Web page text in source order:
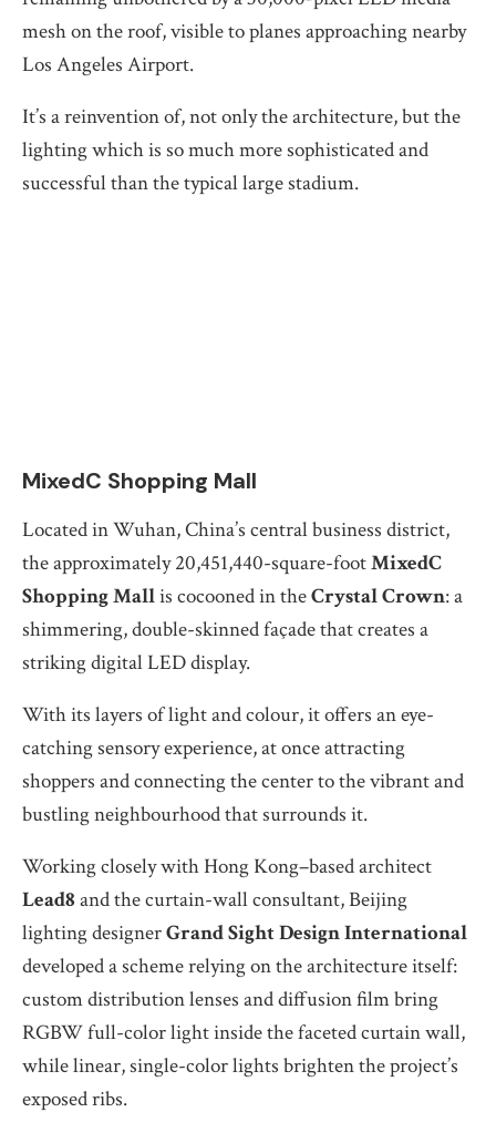
mesh on the roof, visible to planes approaching nearby
Los Angeles Airport.
It’s a reinvention of, not only the architecture, but the
lighting which is so much more sophisticated and
successful than the typical large stadium.
MixedC Shopping Mall
Located in Wuhan, China’s central business district,
the approximately 20,451,440-square-footMixedC
ShoppingMallis cocooned in theCrystal Crown: a
shimmering, double-skinned façade that creates a
striking digital LED display.
With its layers of light and colour, it offers an eye-
catching sensory experience, at once attracting
shoppers and connecting the center to the vibrant and
bustling neighbourhood that surrounds it.
Working closely with Hong Kong–based architect
Lead8and the curtain-wall consultant, Beijing
lighting designerGrand Sight Design International
developed a scheme relying on the architecture itself:
custom distribution lenses and diffusion film bring
RGBW full-color light inside the faceted curtain wall,
while linear, single-color lights brighten the project’s
exposed ribs.